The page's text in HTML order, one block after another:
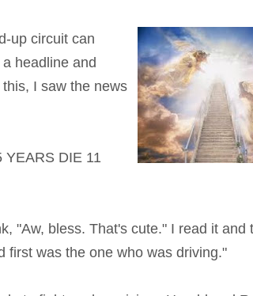
up circuit can
headline and
I saw the news
YEARS DIE 11
"Aw, bless. That's cute." I read it and
first was the one who was driving."